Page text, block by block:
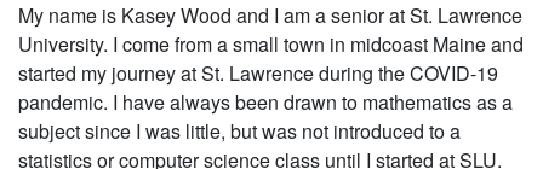
My name is Kasey Wood and I am a senior at St. Lawrence
University. I come from a small town in midcoast Maine and
started my journey at St. Lawrence during the COVID-19
pandemic. I have always been drawn to mathematics as a
subject since I was little, but was not introduced to a
statistics or computer science class until I started at SLU.